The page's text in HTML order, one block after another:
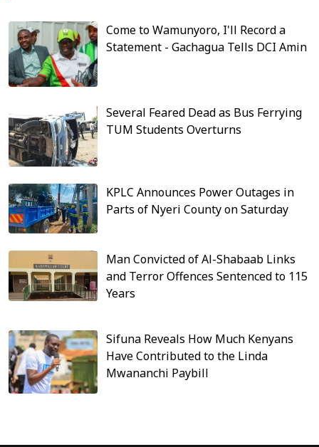
Come to Wamunyoro, I'll Record a
Statement - Gachagua Tells DCI Amin
Several Feared Dead as Bus Ferrying
TUM Students Overturns
KPLC Announces Power Outages in
Parts of Nyeri County on Saturday
Man Convicted of Al-Shabaab Links
and Terror Offences Sentenced to 115
Years
Sifuna Reveals How Much Kenyans
Have Contributed to the Linda
Mwananchi Paybill